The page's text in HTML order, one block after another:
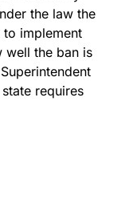
the law the
implement
well the ban is
requires